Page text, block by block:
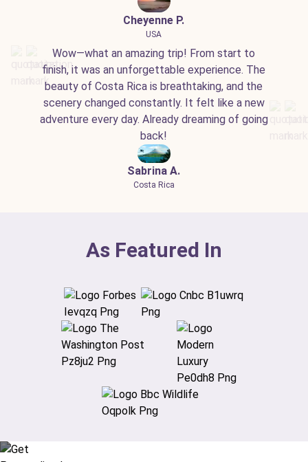
Cheyenne P.
USA
Wow—what an amazing trip! From start to
finish, it was an unforgettable experience. The
beauty of Costa Rica is breathtaking, and the
scenery changed constantly. It felt like a new
adventure every day. Already dreaming of going
back!
Sabrina A.
Costa Rica
As Featured In